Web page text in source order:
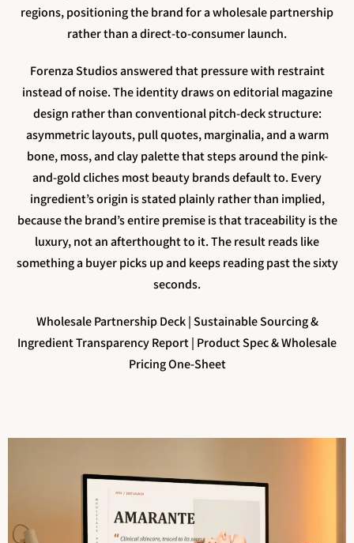
regions, positioning the brand for a wholesale partnership
rather than a direct-to-consumer launch.
Forenza Studios answered that pressure with restraint
instead of noise. The identity draws on editorial magazine
design rather than conventional pitch-deck structure:
asymmetric layouts, pull quotes, marginalia, and a warm
bone, moss, and clay palette that steps around the pink-
and-gold cliches most beauty brands default to. Every
ingredient’s origin is stated plainly rather than implied,
because the brand’s entire premise is that traceability is the
luxury, not an afterthought to it. The result reads like
something a buyer picks up and keeps reading past the sixty
seconds.
Wholesale Partnership Deck |Sustainable Sourcing &
Ingredient Transparency Report | Product Spec & Wholesale
Pricing One-Sheet